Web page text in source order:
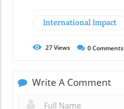
International Impact
27Views 0Comments
Write A Comment